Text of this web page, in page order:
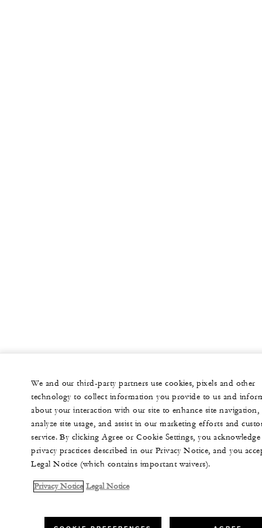
We and our third-party partners use cookies, pixels and other
technology to collect information you provide to us and
about your interaction with our site to enhance site navigation,
analyze site usage, and assist in our marketing efforts and
service. By clicking Agree or Cookie Settings, you
privacy practices described in our Privacy Notice, and you
Legal Notice (which contains important waivers).
Privacy Notice Legal Notice